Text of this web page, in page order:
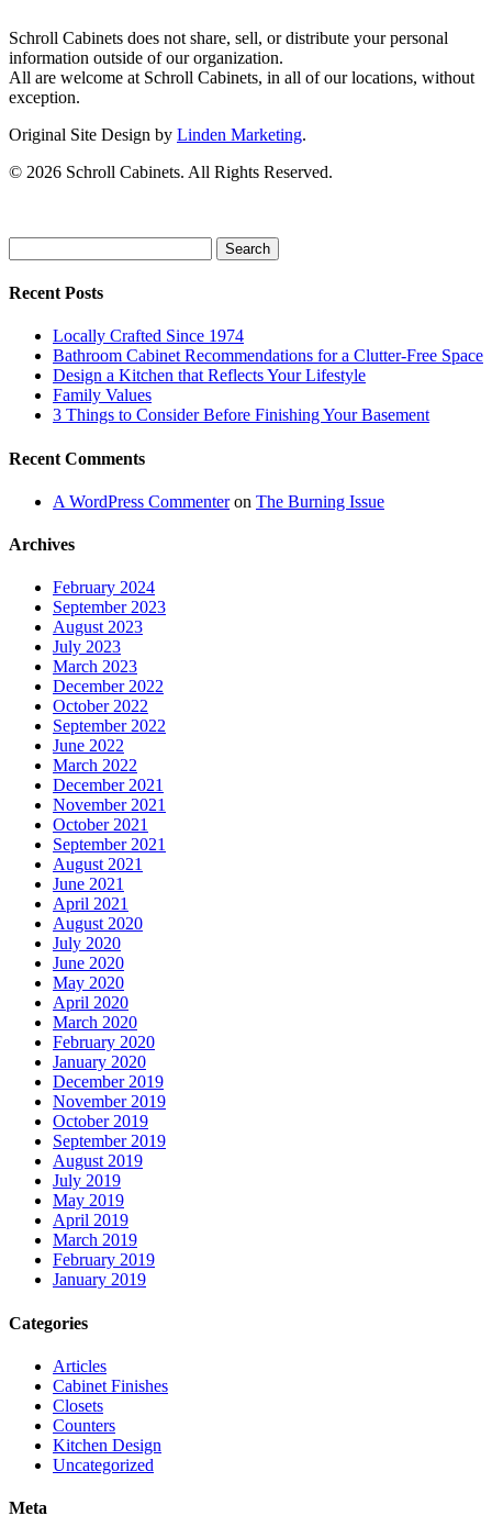
Schroll Cabinets does not share, sell, or distribute your personal
information outside of our organization.
All are welcome at Schroll Cabinets, in all of our locations, without
exception.
Original Site Design by Linden Marketing.
© 2026 Schroll Cabinets. All Rights Reserved.
for:
Recent Posts
Locally Crafted Since 1974
Bathroom Cabinet Recommendations for a Clutter-Free Space
Design a Kitchen that Reflects Your Lifestyle
Family Values
3 Things to Consider Before Finishing Your Basement
Recent Comments
A WordPress Commenteron The Burning Issue
Archives
February 2024
September 2023
August 2023
July 2023
March 2023
December 2022
October 2022
September 2022
June 2022
March 2022
December 2021
November 2021
October 2021
September 2021
August 2021
June 2021
April 2021
August 2020
July 2020
June 2020
May 2020
April 2020
March 2020
February 2020
January 2020
December 2019
November 2019
October 2019
September 2019
August 2019
July 2019
May 2019
April 2019
March 2019
February 2019
January 2019
Categories
Articles
Cabinet Finishes
Closets
Counters
Kitchen Design
Uncategorized
Meta